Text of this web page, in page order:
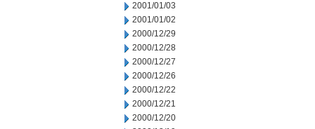
2001/01/03
2001/01/02
2000/12/29
2000/12/28
2000/12/27
2000/12/26
2000/12/22
2000/12/21
2000/12/20